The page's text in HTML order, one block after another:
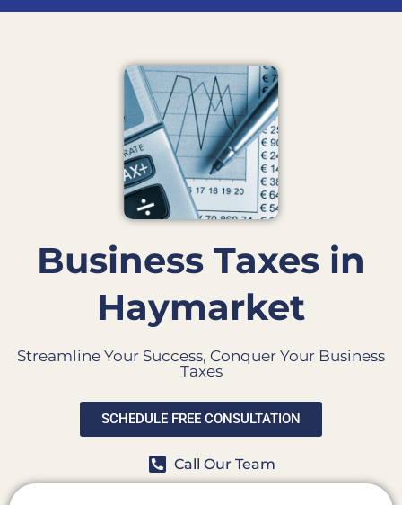
Business Taxes in
Haymarket
Streamline Your Success, Conquer Your Business
Taxes
SCHEDULE FREE CONSULTATION
Call Our Team